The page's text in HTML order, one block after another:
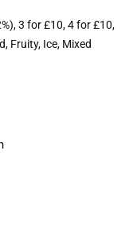
,3 for £10,4 for £10,
, Fruity, Ice, Mixed